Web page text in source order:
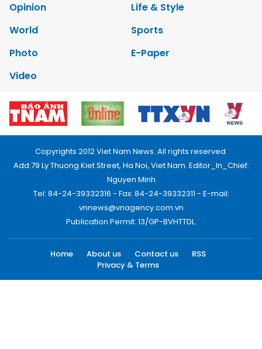
Opinion
Life & Style
World
Sports
Photo
E-Paper
Video
Copyrights 2012 Viet Nam News. All rights reserved.
Add:79 Ly Thuong Kiet Street, Ha Noi, Viet Nam. Editor_In_Chief:
Nguyen Minh
Tel: 84-24-39332316 - Fax: 84-24-39332311 - E-mail:
vnnews@vnagency.com.vn
Publication Permit: 13/GP-BVHTTDL.
Home About us Contact us
RSS
Privacy & Terms